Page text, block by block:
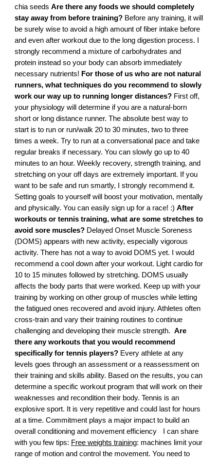
chia seeds Are there any foods we should completely
stay away from before training? Before any training, it will
be surely wise to avoid a high amount of fiber intake before
and even after workout due to the long digestion process. I
strongly recommend a mixture of carbohydrates and
protein instead so your body can absorb immediately
necessary nutrients! For those of us who are not natural
runners, what techniques do you recommend to slowly
work our way up to running longer distances? First off,
your physiology will determine if you are a natural-born
short or long distance runner. The absolute best way to
start is to run or run/walk 20 to 30 minutes, two to three
times a week. Try to run at a conversational pace and take
regular breaks if necessary. You can slowly go up to 40
minutes to an hour. Weekly recovery, strength training, and
stretching on your off days are extremely important. If you
want to be safe and run smartly, I strongly recommend it.
Setting goals to yourself will boost your motivation, mentally
and physically. You can easily sign up for a race! :) After
workouts or tennis training, what are some stretches to
avoid sore muscles? Delayed Onset Muscle Soreness
(DOMS) appears with new activity, especially vigorous
activity. There has not a way to avoid DOMS yet. I would
recommend a cool down after your workout. Light cardio for
10 to 15 minutes followed by stretching. DOMS usually
affects the body parts that were worked. Keep up with your
training by working on other group of muscles while letting
the fatigued ones recovered and avoid injury. Athletes often
cross-train and vary their training routines to continue
challenging and developing their muscle strength. Are
there any workouts that you would recommend
specifically for tennis players? Every athlete at any
levels goes through an assessment or a reassessment on
their training and skills ability. Based on the results, you can
determine a specific workout program that will work on their
weaknesses and recondition their body. Tennis is an
explosive sport. It is very repetitive and could last for hours
at a time. Commitment plays a major impact to build an
overall conditioning and movement efficiency I can share
with you few tips: Free weights training: machines limit your
range of motion and control the movement. You need to